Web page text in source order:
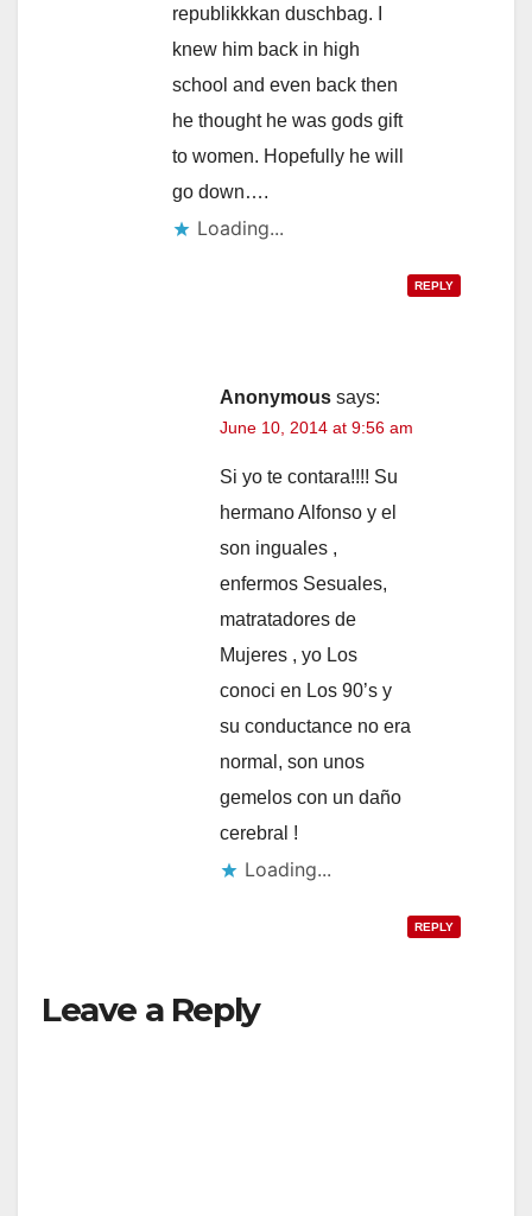
republikkkan duschbag. I
knew him back in high
school and even back then
he thought he was gods gift
to women. Hopefully he will
go down….
Loading...
REPLY
Anonymous says:
June 10, 2014 at 9:56 am
Si yo te contara!!!! Su
hermano Alfonso y el
son inguales ,
enfermos Sesuales,
matratadores de
Mujeres , yo Los
conoci en Los 90’s y
su conductance no era
normal, son unos
gemelos con un daño
cerebral !
Loading...
REPLY
Leave a Reply